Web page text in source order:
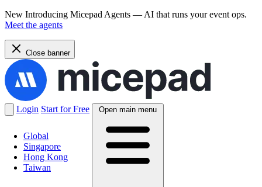
New Introducing Micepad Agents — AI that runs your event ops.
Meet the agents
Close banner
Global
Singapore
Hong Kong
Taiwan
Login Start for Free Open main menu